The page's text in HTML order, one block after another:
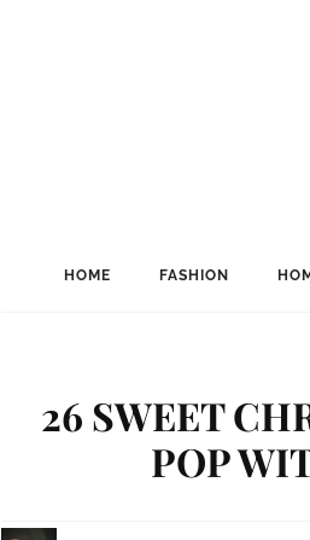
HOME FASHION
26 SWEET
POP